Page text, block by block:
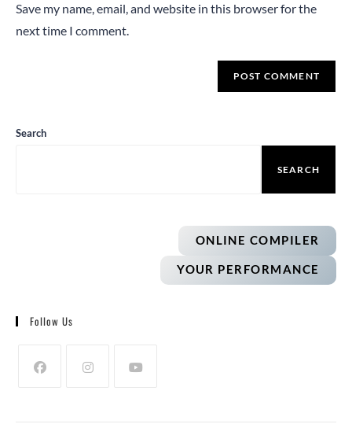
Save my name, email, and website in this browser for the
next time I comment.
Search
SEARCH
ONLINE COMPILER
YOUR PERFORMANCE
Follow Us